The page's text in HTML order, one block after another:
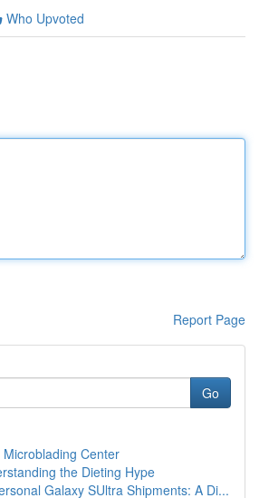
Who Upvoted
Report Page
Go
Center
the Dieting Hype
Galaxy SUltra Shipments: A Di...